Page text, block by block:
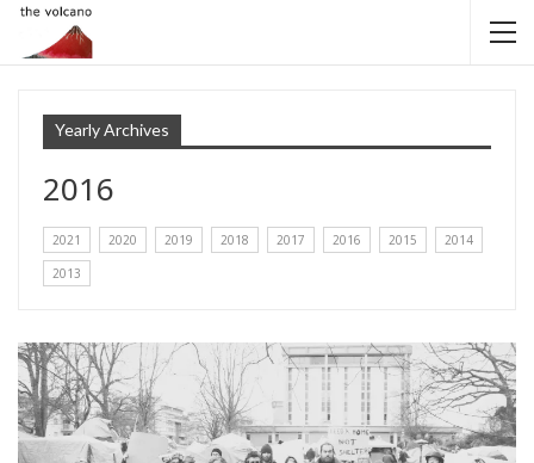
Yearly Archives
2016
2021 2020 2019 2018 2017 2016 2015
2014
2013